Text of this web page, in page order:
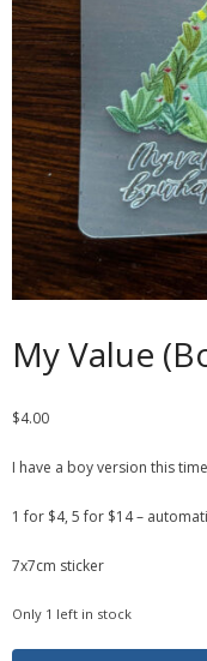
Contact
Cart
- Checkout
Blog
My Account
My Value
$4.00
I have a boy version this
1 for $4, 5 for $14 –
7x7cm sticker
Only 1 left in stock